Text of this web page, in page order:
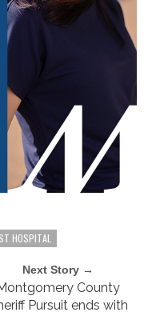
HOSPITAL
Next Story →
County
Pursuit ends with